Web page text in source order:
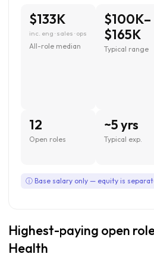
$133K
inc. eng · sales · ops
All-role median
$100K–
$165K
Typical range
12
Open roles
~5 yrs
Typical exp.
ⓘ Base salary only — equity is
Highest-paying open
Health